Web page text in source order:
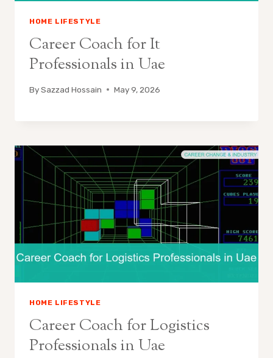
HOME LIFESTYLE
Career Coach for It
Professionals in Uae
BySazzad Hossain May 9, 2026
HOME LIFESTYLE
Career Coach for Logistics
Professionals in Uae